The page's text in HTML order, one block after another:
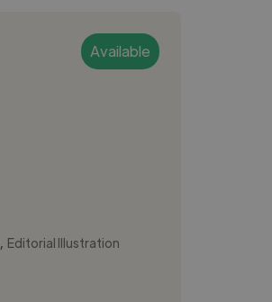
Available
Editorial Illustration